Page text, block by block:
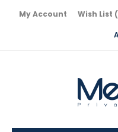
My Account Wish List